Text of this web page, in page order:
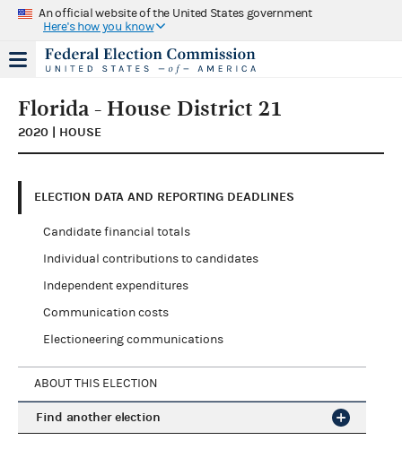
An official website of the United States government
Here's how you know
Florida - House District 21
2020 | HOUSE
ELECTION DATA AND REPORTING DEADLINES
Candidate financial totals
Individual contributions to candidates
Independent expenditures
Communication costs
Electioneering communications
ABOUT THIS ELECTION
Find another election